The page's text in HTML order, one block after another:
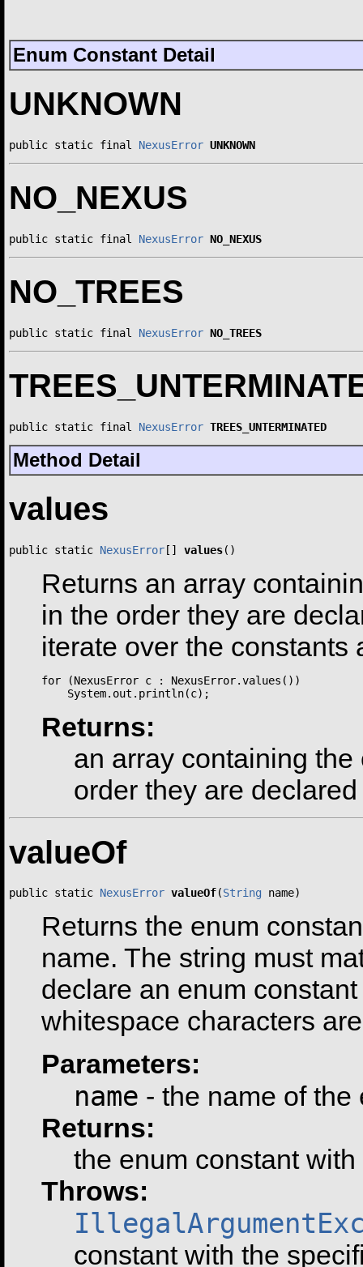
Enum Constant Detail
UNKNOWN
public static final NexusError UNKNOWN
NO_NEXUS
public static final NexusError NO_NEXUS
NO_TREES
public static final NexusError NO_TREES
public static final NexusError TREES_UNTERMINATED
Method Detail
values
public static NexusError[] values()
Returns an array
in the order they are
iterate over the constants
for (NexusError c : NexusError.values())
Returns:
an array containing
order they are declared
valueOf
public static NexusError valueOf(String name)
Returns the enum
name. The string must
declare an enum
whitespace characters
Parameters:
name - the name of
Returns:
the enum constant
Throws:
constant with the